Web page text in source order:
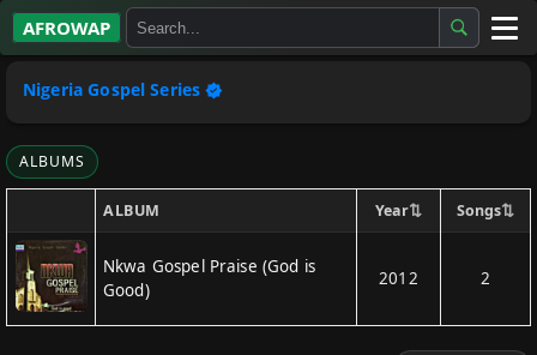
AFROWAP
Artists
Gospel
Highlife
More…
Nigeria Gospel Series
ALBUMS
ALBUM Year⇅ Songs⇅
Nkwa Gospel Praise (God is
Good)
2012 2